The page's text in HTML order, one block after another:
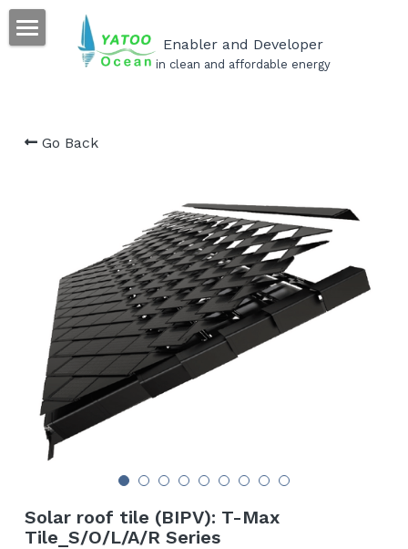
Enabler and Developer
in clean and affordable energy
Home
Our Projects
Become a YATOO installer
Career
FAQs
Search
English
Go Back
Solar roof tile (BIPV): T-Max
Tile_S/O/L/A/R Series
STORE CATEGORIES